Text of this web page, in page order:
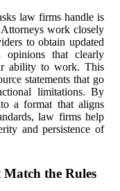
law firms handle is
work closely
to obtain updated
opinions that clearly
ability to work. This
statements that go
limitations. By
a format that aligns
law firms help
and persistence of
the Rules